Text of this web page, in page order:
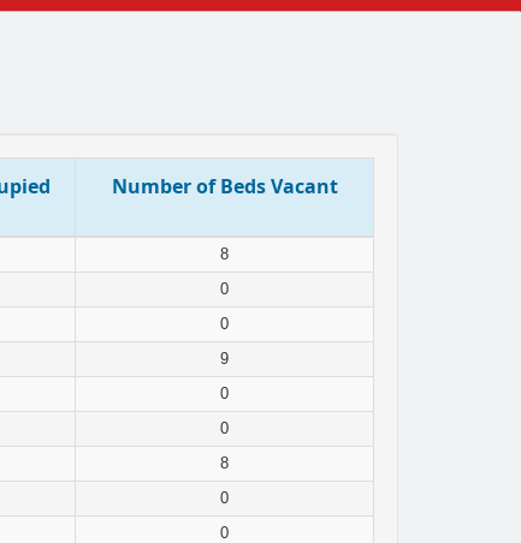
Number of Beds Vacant
8
0
0
9
0
0
8
0
0